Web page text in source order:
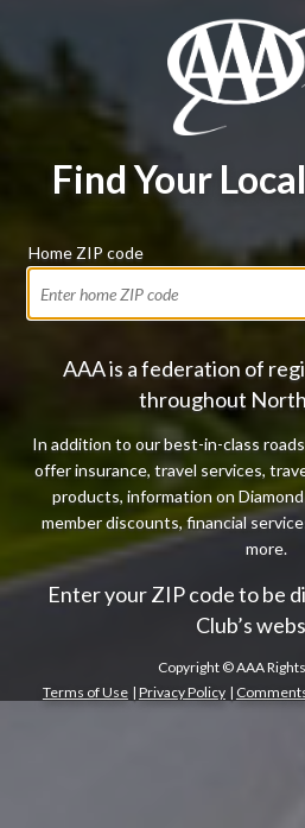
Find Your
Home ZIP code
AAA is a federation of
throughout
In addition to our best-in-class
offer insurance, travel services,
products, information on
member discounts, financial
more.
Enter your ZIP code to be
Club’s
Copyright ©AAA
Terms of Use | Privacy Policy |